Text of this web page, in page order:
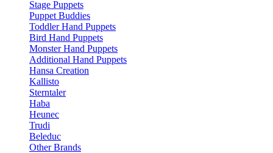
Stage Puppets
Puppet Buddies
Toddler Hand Puppets
Bird Hand Puppets
Monster Hand Puppets
Additional Hand Puppets
Hansa Creation
Kallisto
Sterntaler
Haba
Heunec
Trudi
Beleduc
Other Brands